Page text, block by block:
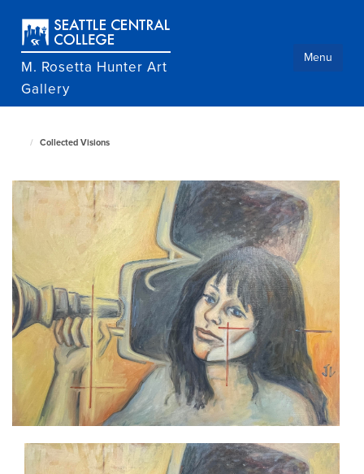
content
M. Rosetta Hunter Art
Gallery
Menu
Art
Collected Visions